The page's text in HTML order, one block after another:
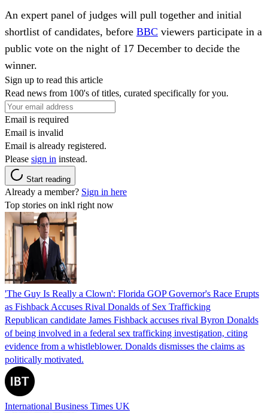
An expert panel of judges will pull together and initial
shortlist of candidates, before BBC viewers participate in a
public vote on the night of 17 December to decide the
winner.
Sign up to read this article
Read news from 100's of titles, curated specifically for you.
Email is required
Email is invalid
Email is already registered.
Please sign in instead.
Start reading
Already a member? Sign in here
Top stories on inkl right now
'The Guy Is Really a Clown': Florida GOP Governor's Race Erupts
as Fishback Accuses Rival Donalds of Sex Trafficking
Republican candidate James Fishback accuses rival Byron Donalds
of being involved in a federal sex trafficking investigation, citing
evidence from a whistleblower. Donalds dismisses the claims as
politically motivated.
International Business Times UK